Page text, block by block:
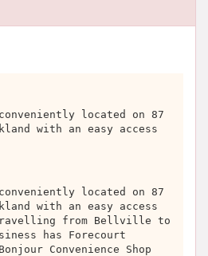
located on 87
with an easy access
located on 87
with an easy access
from Bellville to
has Forecourt
Convenience Shop